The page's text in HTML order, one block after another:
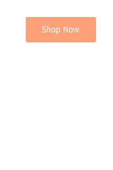
Shop Now